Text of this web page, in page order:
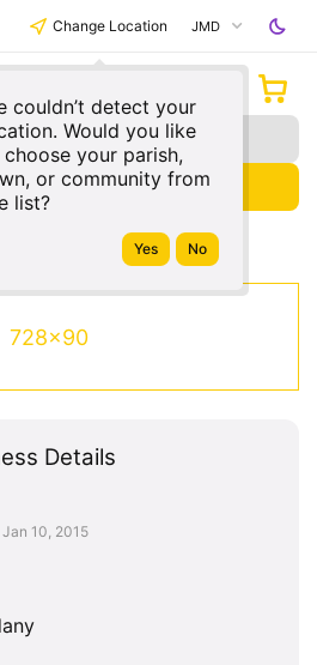
Change Location
couldn’t detect your
Would you like
your parish,
or community from
list?
JMD
728x90
Details
10, 2015